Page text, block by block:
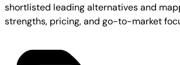
shortlisted leading alternatives and
strengths, pricing, and go-to-market